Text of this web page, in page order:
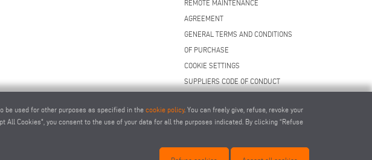
REMOTE MAINTENANCE
AGREEMENT
GENERAL TERMS AND CONDITIONS
OF PURCHASE
COOKIE SETTINGS
SUPPLIERS CODE OF CONDUCT
be used for other purposes as specified in the cookie policy. You can freely give, refuse, revoke your
Cookies", you consent to the use of your data for all the purposes indicated. By clicking “Refuse